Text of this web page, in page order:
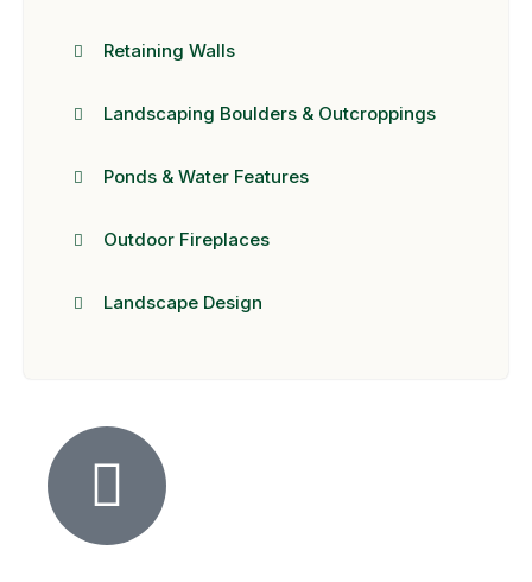
Retaining Walls
Landscaping Boulders & Outcroppings
Ponds & Water Features
Outdoor Fireplaces
Landscape Design